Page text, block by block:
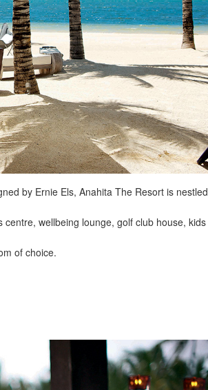
by Ernie Els, Anahita The Resort is nestled
wellbeing lounge, golf club house, kids
of choice.